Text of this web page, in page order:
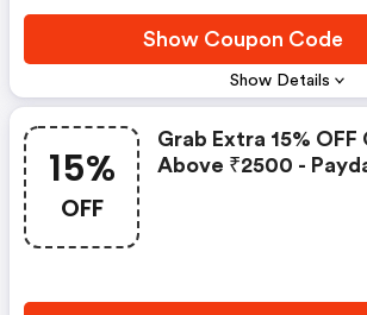
Show Details
Show Coupon Code
15%
OFF
Grab Extra 15% OFF
Above ₹2500 -